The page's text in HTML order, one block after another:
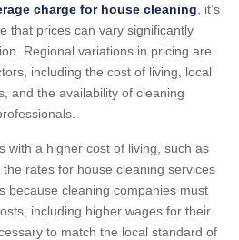
charge for house cleaning , it’s
that prices can vary significantly
Regional variations in pricing are
including the cost of living, local
and the availability of cleaning
with a higher cost of living, such as
rates for house cleaning services
because cleaning companies must
including higher wages for their
to match the local standard of